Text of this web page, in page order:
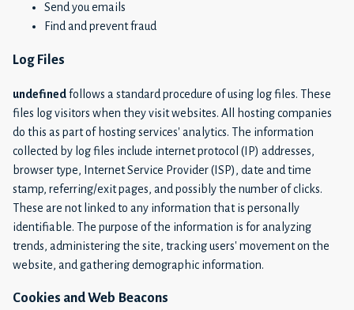
Send you emails
Find and prevent fraud
Log Files
undefinedfollows a standard procedure of using log files. These
files log visitors when they visit websites. All hosting companies
do this as part of hosting services' analytics. The information
collected by log files include internet protocol (IP) addresses,
browser type, Internet Service Provider (ISP), date and time
stamp, referring/exit pages, and possibly the number of clicks.
These are not linked to any information that is personally
identifiable. The purpose of the information is for analyzing
trends, administering the site, tracking users' movement on the
website, and gathering demographic information.
Cookies and Web Beacons